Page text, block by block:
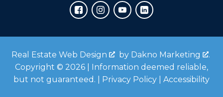
Real Estate Web Design by Dakno Marketing
.
Copyright © 2026 | Information deemed reliable,
but not guaranteed. | Privacy Policy Accessibility